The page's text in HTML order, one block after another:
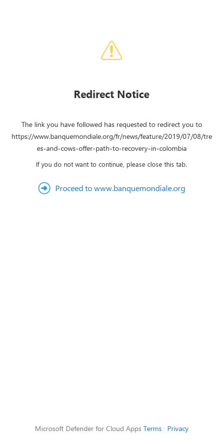
Redirect Notice
The link you have followed has requested to redirect you to
https://www.banquemondiale.org/fr/news/feature/2019/07/08/tre
es-and-cows-offer-path-to-recovery-in-colombia
If you do not want to continue, please close this tab.
Proceed to www.banquemondiale.org
Microsoft Defender for Cloud Apps Terms| Privacy